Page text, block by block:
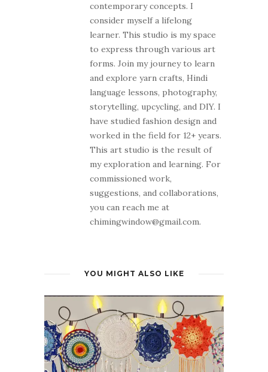
contemporary concepts. I
consider myself a lifelong
learner. This studio is my space
to express through various art
forms. Join my journey to learn
and explore yarn crafts, Hindi
language lessons, photography,
storytelling, upcycling, and DIY. I
have studied fashion design and
worked in the field for 12+ years.
This art studio is the result of
my exploration and learning. For
commissioned work,
suggestions, and collaborations,
you can reach me at
chimingwindow@gmail.com.
YOU MIGHT ALSO LIKE